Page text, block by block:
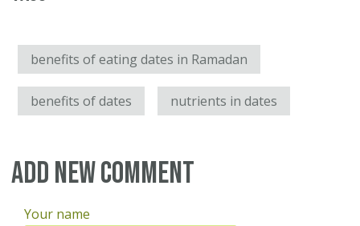
benefits of eating dates in Ramadan
benefits of dates nutrients in dates
Add new comment
Your name